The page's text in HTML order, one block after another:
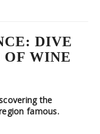
DIVE
WINE
the
famous.